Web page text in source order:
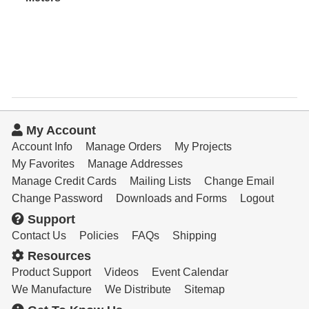
My Account
Account Info Manage Orders
My Projects
My Favorites
Manage Addresses
Manage Credit Cards
Mailing Lists
Change Email
Change Password
Downloads and Forms Logout
Support
Contact Us Policies FAQs Shipping
Resources
Product Support Videos
Event Calendar
We Manufacture
We Distribute Sitemap